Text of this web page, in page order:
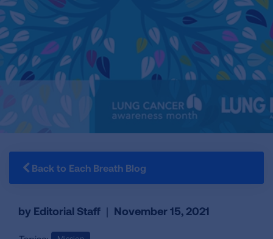
Back to Each Breath Blog
by Editorial Staff | November 15, 2021